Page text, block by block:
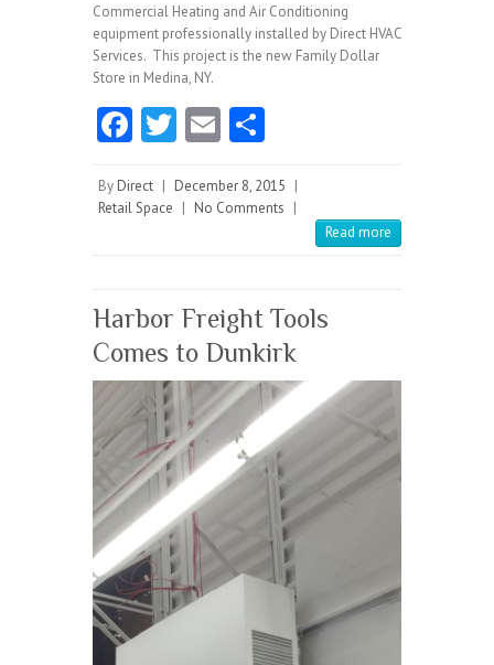
Commercial Heating and Air Conditioning
equipment professionally installed by Direct HVAC
Services. This project is the new Family Dollar
Store in Medina, NY.
Fa
b
o
k
T
itt
er
E
ai re
By Direct | December 8, 2015 |
Retail Space | No Comments |
Read more
Harbor Freight Tools
Comes to Dunkirk